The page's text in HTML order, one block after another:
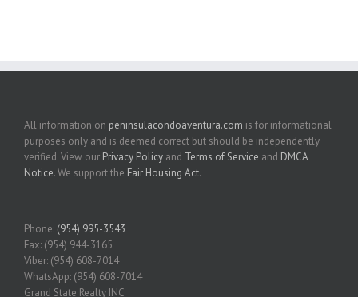
All information on peninsulacondoaventura.com is for informational
purposes only and is deemed correct but should be independently
verified. View our Privacy Policy and Terms of Service and DMCA
Notice. We support the Fair Housing Act.
Phone: (954) 995-3543
Fax: (954) 944-3165
Viber: (954) 608-7014
WhatsApp: (954) 608-7014
Grand State Realty INC